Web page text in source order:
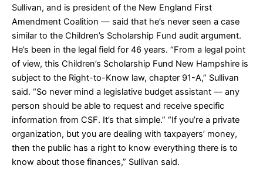
Sullivan, and is president of the New England First
Amendment Coalition — said that he’s never seen a case
similar to the Children’s Scholarship Fund audit argument.
He’s been in the legal field for 46 years. “From a legal point
of view, this Children’s Scholarship Fund New Hampshire is
subject to the Right-to-Know law, chapter 91-A,” Sullivan
said. “So never mind a legislative budget assistant — any
person should be able to request and receive specific
information from CSF. It’s that simple.” “If you’re a private
organization, but you are dealing with taxpayers’ money,
then the public has a right to know everything there is to
know about those finances,” Sullivan said.